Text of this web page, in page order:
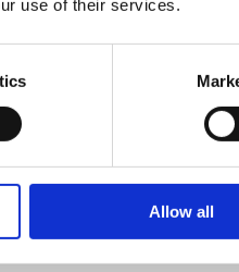
use of their services.
Allow all
wellbeing support.
a healthy, resilient